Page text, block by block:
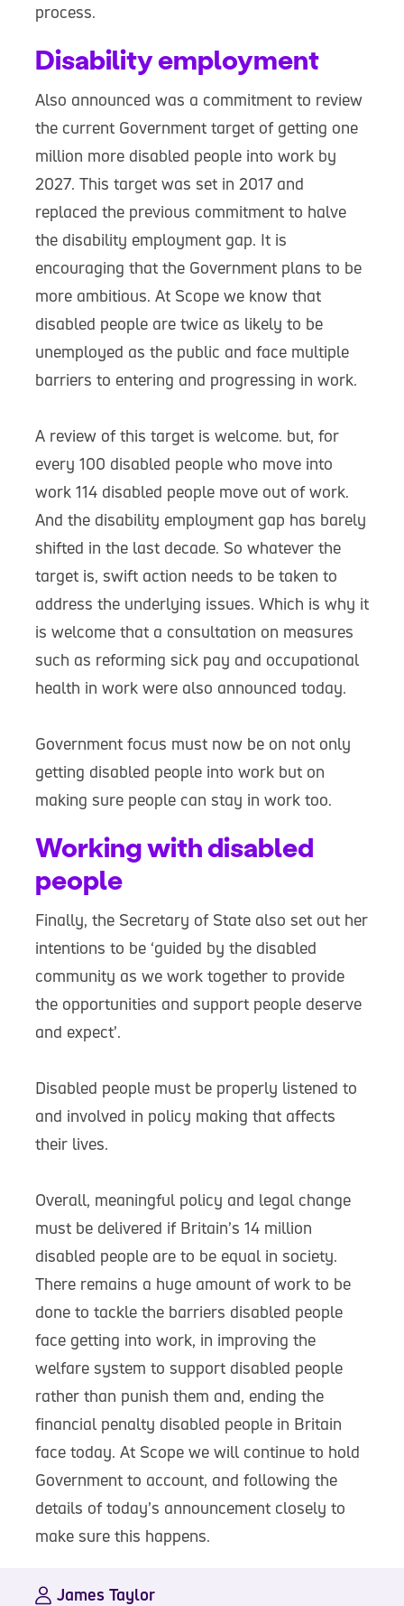
process.
Disability employment
Also announced was a commitment to review
the current Government target of getting one
million more disabled people into work by
2027. This target was set in 2017 and
replaced the previous commitment to halve
the disability employment gap. It is
encouraging that the Government plans to be
more ambitious. At Scope we know that
disabled people are twice as likely to be
unemployed as the public and face multiple
barriers to entering and progressing in work.
A review of this target is welcome. but, for
every 100 disabled people who move into
work 114 disabled people move out of work.
And the disability employment gap has barely
shifted in the last decade. So whatever the
target is, swift action needs to be taken to
address the underlying issues. Which is why it
is welcome that a consultation on measures
such as reforming sick pay and occupational
health in work were also announced today.
Government focus must now be on not only
getting disabled people into work but on
making sure people can stay in work too.
Working with disabled
people
Finally, the Secretary of State also set out her
intentions to be ‘guided by the disabled
community as we work together to provide
the opportunities and support people deserve
and expect’.
Disabled people must be properly listened to
and involved in policy making that affects
their lives.
Overall, meaningful policy and legal change
must be delivered if Britain’s 14 million
disabled people are to be equal in society.
There remains a huge amount of work to be
done to tackle the barriers disabled people
face getting into work, in improving the
welfare system to support disabled people
rather than punish them and, ending the
financial penalty disabled people in Britain
face today. At Scope we will continue to hold
Government to account, and following the
details of today’s announcement closely to
make sure this happens.
James Taylor